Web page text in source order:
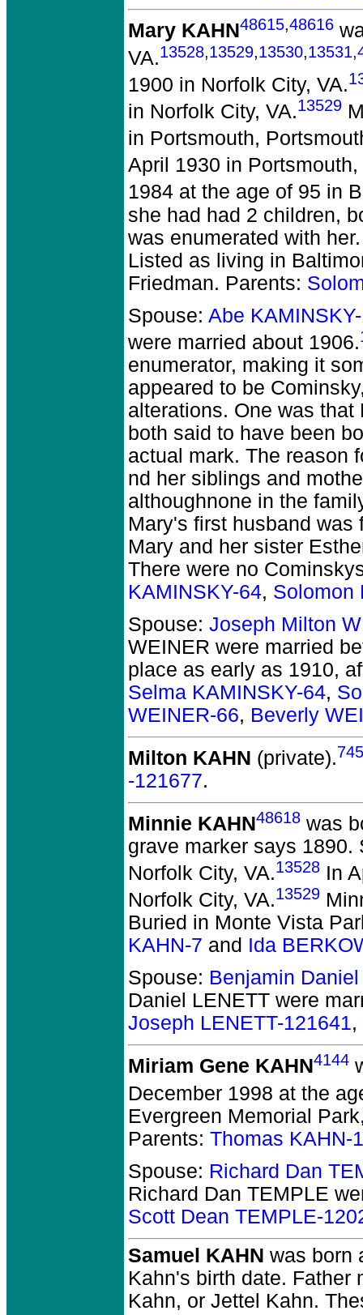
Mary KAHN48615,48616
VA.13528,13529,13530,13531,
1900 in Norfolk City, VA.
in Norfolk City, VA.13529
in Portsmouth,
April 1930 in
1984 at the age of 95 in
she had had 2 children,
was enumerated with her.
Listed as living in
Friedman. Parents:
Spouse: Abe
were married about 1906.
enumerator, making it
appeared to be
alterations. One was
both said to have been
actual mark. The reason
nd her siblings and
althoughnone in the
Mary's first husband
Mary and her sister
There were no
KAMINSKY-64, Solomon
Spouse: Joseph Milton
WEINER were married
place as early as 1910,
Selma KAMINSKY-64,
WEINER-66, Beverly
Milton KAHN (private).
-121677.
Minnie KAHN48618 was
grave marker says
Norfolk City, VA.13528 In
Norfolk City, VA.13529
Buried in Monte Vista
KAHN-7 and Ida
Spouse: Benjamin
Daniel LENETT were
Joseph LENETT-121641,
Miriam Gene KAHN4144
December 1998 at the
Evergreen Memorial
Parents: Thomas KAHN-
Spouse: Richard Dan
Richard Dan TEMPLE
Scott Dean TEMPLE-
Samuel KAHN was born
Kahn's birth date. Father
Kahn, or Jettel Kahn.